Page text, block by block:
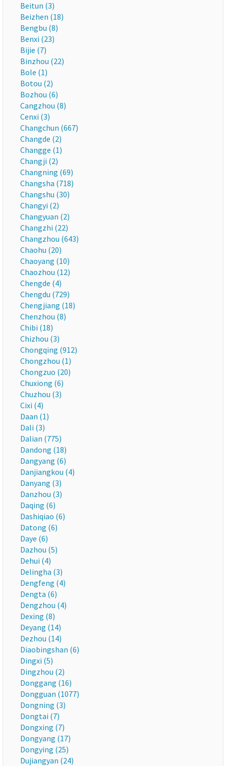
Beitun (3)
Beizhen (18)
Bengbu (8)
Benxi (23)
Bijie (7)
Binzhou (22)
Bole (1)
Botou (2)
Bozhou (6)
Cangzhou (8)
Cenxi (3)
Changchun (667)
Changde (2)
Changge (1)
Changji (2)
Changning (69)
Changsha (718)
Changshu (30)
Changyi (2)
Changyuan (2)
Changzhi (22)
Changzhou (643)
Chaohu (20)
Chaoyang (10)
Chaozhou (12)
Chengde (4)
Chengdu (729)
Chengjiang (18)
Chenzhou (8)
Chibi (18)
Chizhou (3)
Chongqing (912)
Chongzhou (1)
Chongzuo (20)
Chuxiong (6)
Chuzhou (3)
Cixi (4)
Daan (1)
Dali (3)
Dalian (775)
Dandong (18)
Dangyang (6)
Danjiangkou (4)
Danyang (3)
Danzhou (3)
Daqing (6)
Dashiqiao (6)
Datong (6)
Daye (6)
Dazhou (5)
Dehui (4)
Delingha (3)
Dengfeng (4)
Dengta (6)
Dengzhou (4)
Dexing (8)
Deyang (14)
Dezhou (14)
Diaobingshan (6)
Dingxi (5)
Dingzhou (2)
Donggang (16)
Dongguan (1077)
Dongning (3)
Dongtai (7)
Dongxing (7)
Dongyang (17)
Dongying (25)
Dujiangyan (24)